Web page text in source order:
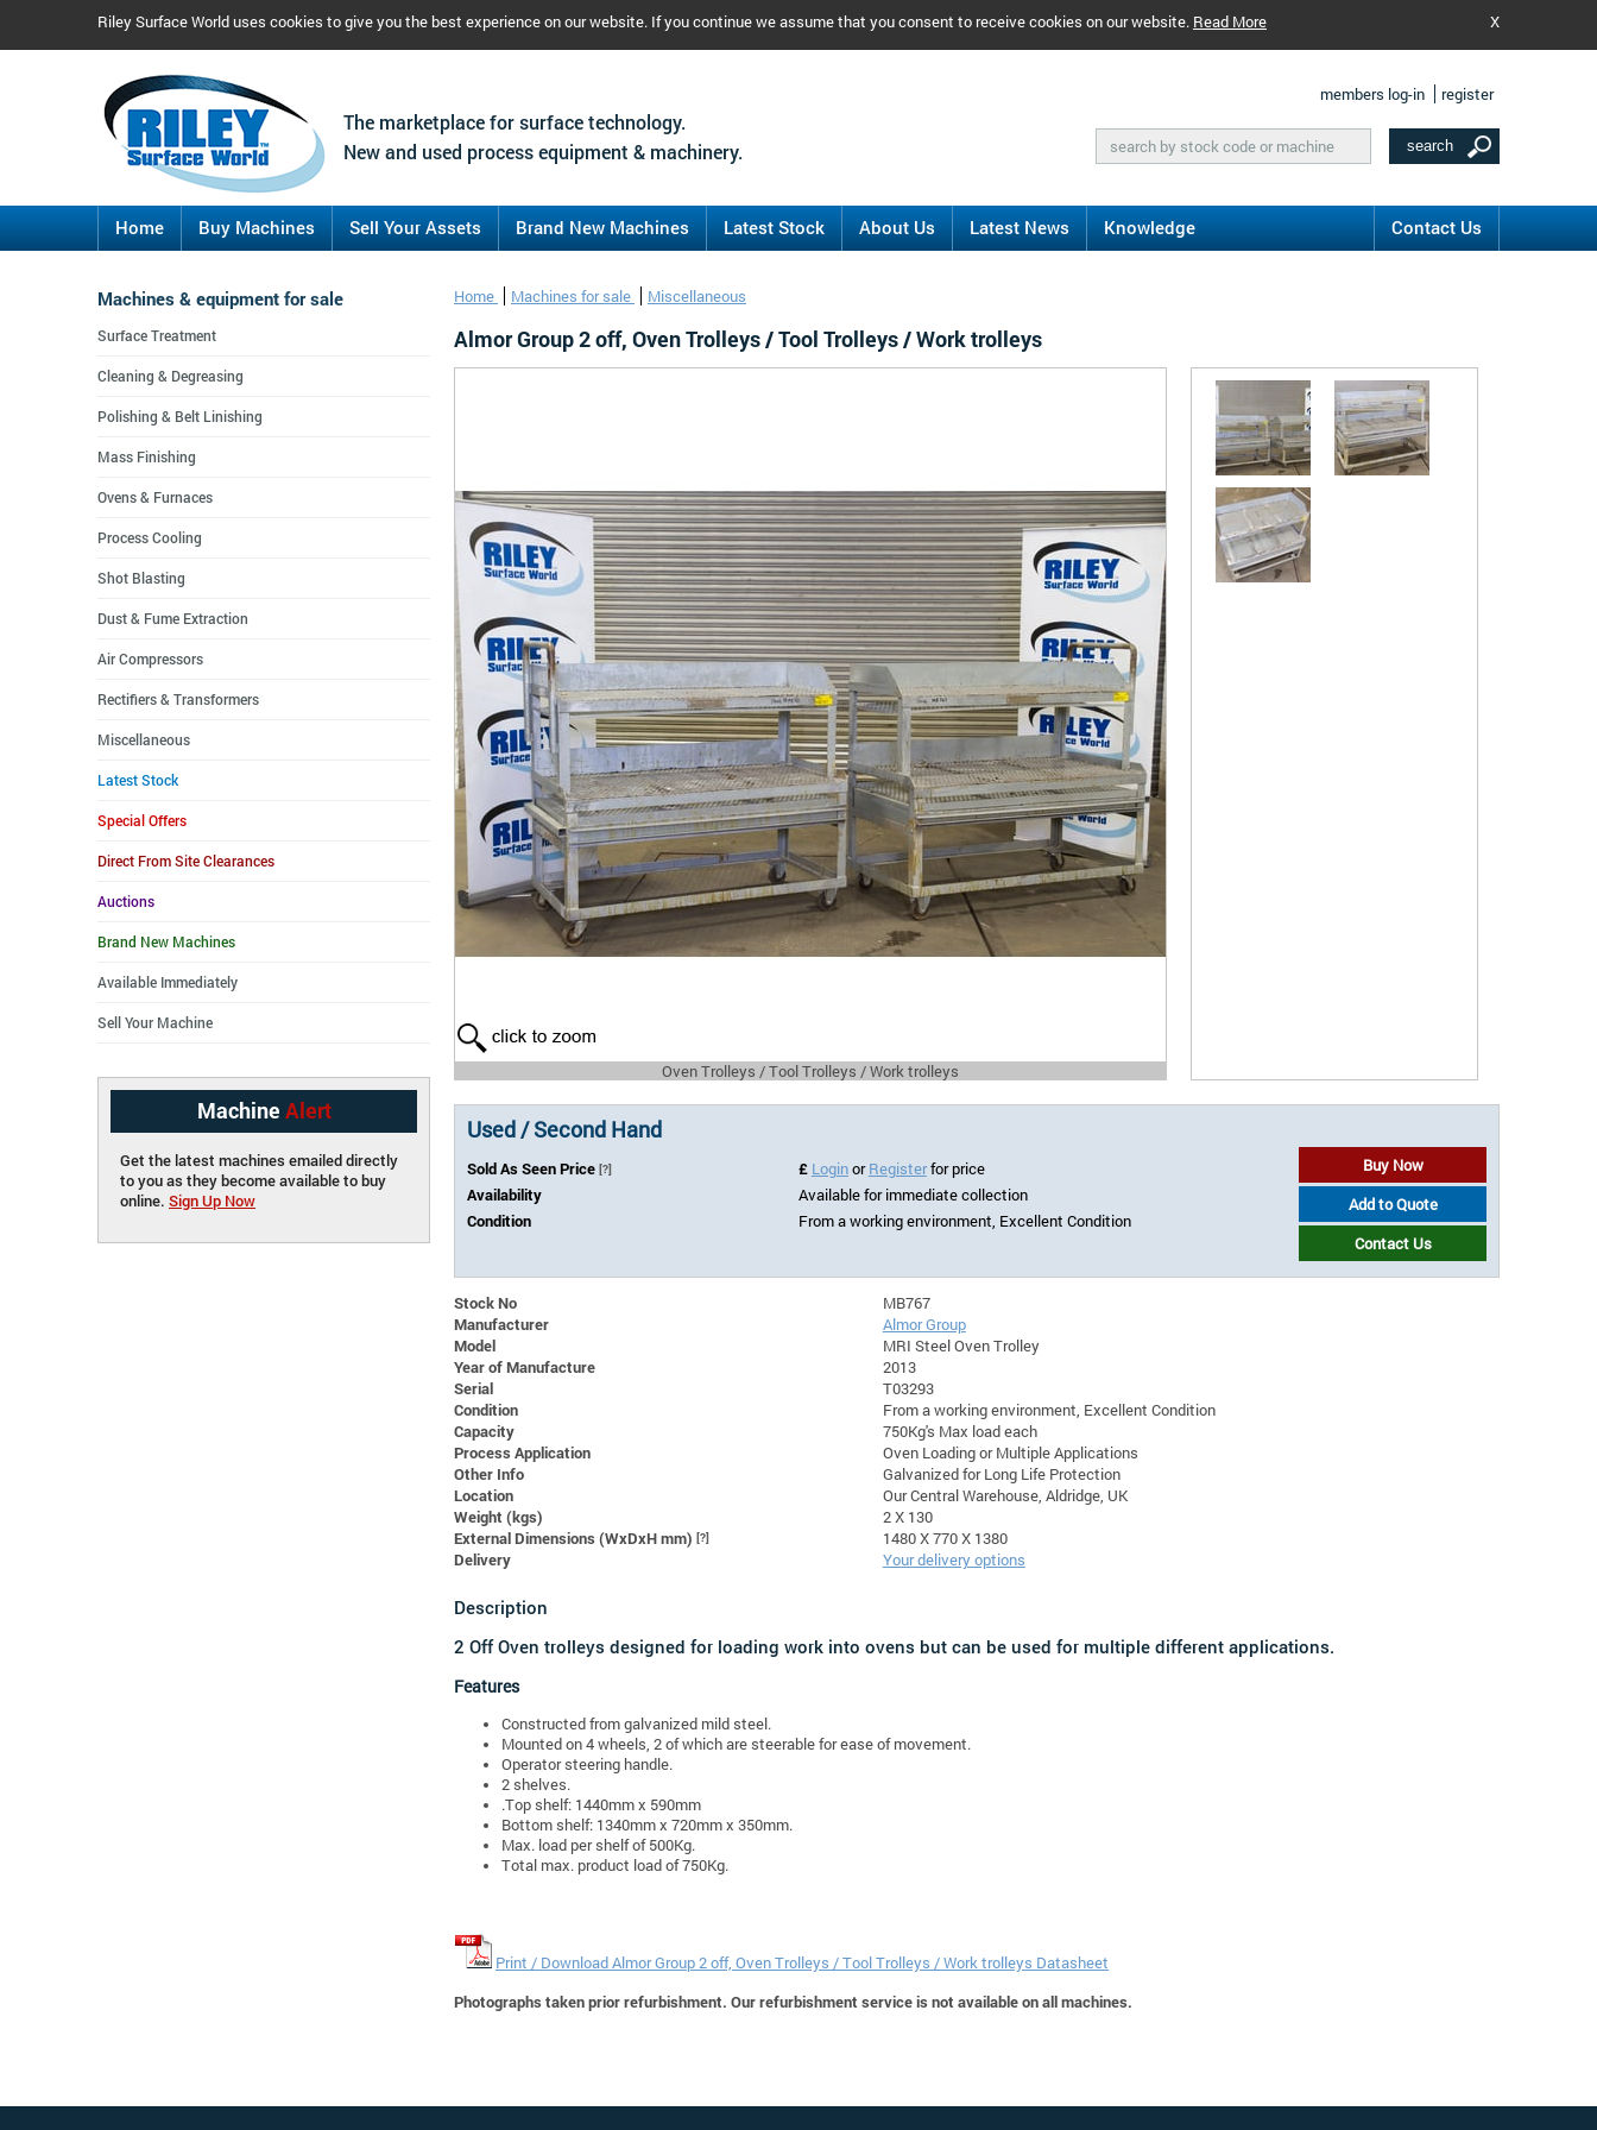
Riley Surface World uses cookies to give you the best experience on our website. If you continue we assume that you consent to receive cookies on our website. Read More X
The marketplace for surface technology.
New and used process equipment & machinery.
members log-in register
Home Buy Machines Sell Your Assets Brand New Machines Latest Stock About Us Latest News Knowledge Contact Us
Home Machines for sale Miscellaneous
Almor Group 2 off, Oven Trolleys / Tool Trolleys / Work trolleys
Oven Trolleys / Tool Trolleys / Work trolleys
Used / Second Hand
Sold As Seen Price [?] £ LoginorRegisterfor price
Availability
Available for immediate collection
Condition
From a working environment, Excellent Condition
Buy Now
Add to Quote
Contact Us
Stock No
MB767
Manufacturer
Almor Group
Model
MRI Steel Oven Trolley
Year of Manufacture
2013
Serial
T03293
Condition
From a working environment, Excellent Condition
Capacity
750Kg's Max load each
Process Application
Oven Loading or Multiple Applications
Other Info
Galvanized for Long Life Protection
Location
Our Central Warehouse, Aldridge, UK
Weight (kgs)
2 X 130
External Dimensions (WxDxH mm) [?]
1480 X 770 X 1380
Delivery
Your delivery options
Description
2 Off Oven trolleys designed for loading work into ovens but can be used for multiple different applications.
Features
Constructed from galvanized mild steel.
Mounted on 4 wheels, 2 of which are steerable for ease of movement.
Operator steering handle.
2 shelves.
.Top shelf: 1440mm x 590mm
Bottom shelf: 1340mm x 720mm x 350mm.
Max. load per shelf of 500Kg.
Total max. product load of 750Kg.
Print / Download Almor Group 2 off, Oven Trolleys / Tool Trolleys / Work trolleys Datasheet
Photographs taken prior refurbishment. Our refurbishment service is not available on all machines.
Machines & equipment for sale
Surface Treatment
Cleaning & Degreasing
Polishing & Belt Linishing
Mass Finishing
Ovens & Furnaces
Process Cooling
Shot Blasting
Dust & Fume Extraction
Air Compressors
Rectifiers & Transformers
Miscellaneous
Latest Stock
Special Offers
Direct From Site Clearances
Auctions
Brand New Machines
Available Immediately
Sell Your Machine
Machine Alert
Get the latest machines emailed directly
to you as they become available to buy
online. Sign Up Now